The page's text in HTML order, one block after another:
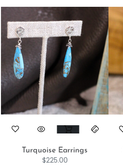
Turquoise Earrings
$225.00